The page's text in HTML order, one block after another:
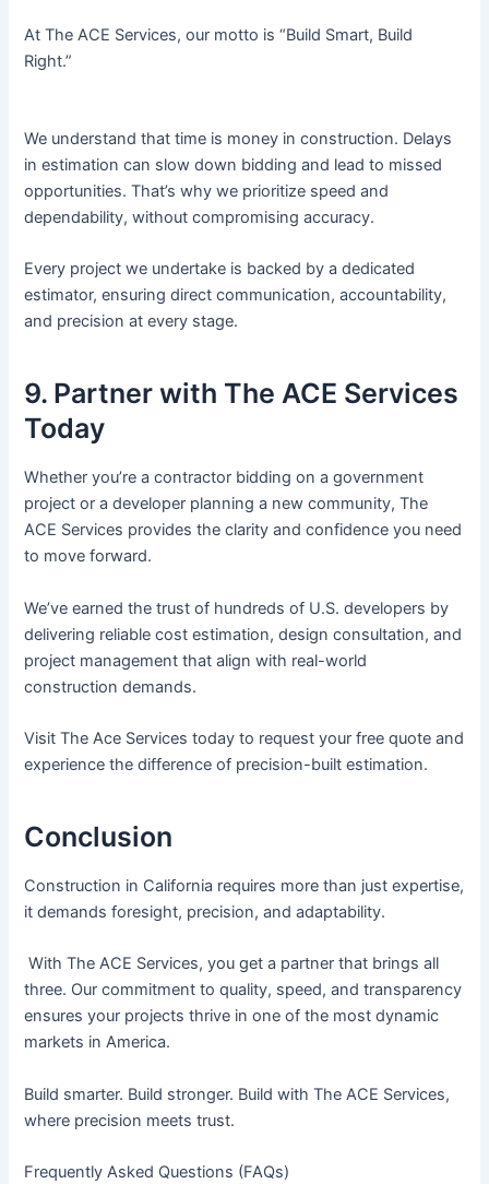
At The ACE Services, our motto is “Build Smart, Build
Right.”
We understand that time is money in construction. Delays
in estimation can slow down bidding and lead to missed
opportunities. That’s why we prioritize speed and
dependability, without compromising accuracy.
Every project we undertake is backed by a dedicated
estimator, ensuring direct communication, accountability,
and precision at every stage.
9. Partner with The ACE Services
Today
Whether you’re a contractor bidding on a government
project or a developer planning a new community, The
ACE Services provides the clarity and confidence you need
to move forward.
We’ve earned the trust of hundreds of U.S. developers by
delivering reliable cost estimation, design consultation, and
project management that align with real-world
construction demands.
Visit The Ace Services today to request your free quote and
experience the difference of precision-built estimation.
Conclusion
Construction in California requires more than just expertise,
it demands foresight, precision, and adaptability.
With The ACE Services, you get a partner that brings all
three. Our commitment to quality, speed, and transparency
ensures your projects thrive in one of the most dynamic
markets in America.
Build smarter. Build stronger. Build with The ACE Services,
where precision meets trust.
Frequently Asked Questions (FAQs)